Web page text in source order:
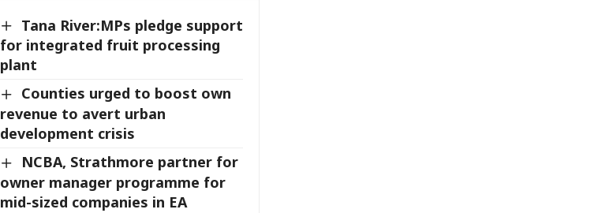
Tana River:MPs pledge support
for integrated fruit processing
plant
Counties urged to boost own
revenue to avert urban
development crisis
NCBA, Strathmore partner for
owner manager programme for
mid-sized companies in EA